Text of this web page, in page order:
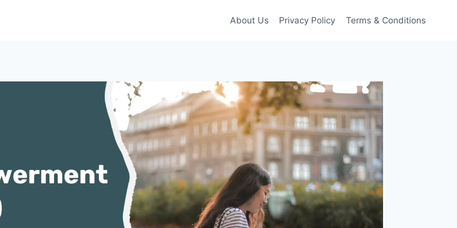
About Us Privacy Policy Terms & Conditions